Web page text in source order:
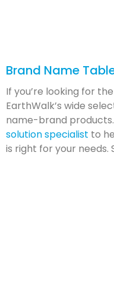
Brand Name
If you’re looking for
EarthWalk’s wide
name-brand
solution specialist to
is right for your needs.